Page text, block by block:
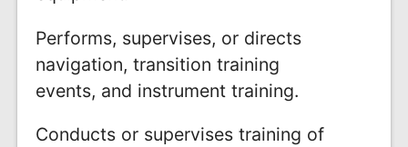
Performs, supervises, or directs
navigation, transition training
events, and instrument training.
Conducts or supervises training of